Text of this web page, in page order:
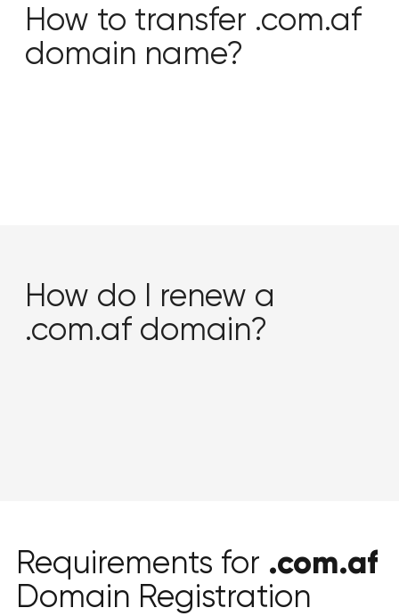
How to transfer .com.af
domain name?
How do I renew a
.com.af domain?
Requirements for .com.af
Domain Registration